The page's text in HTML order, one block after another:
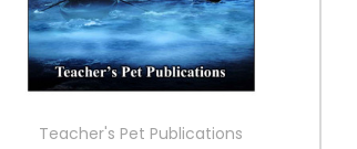
Teacher's Pet Publications